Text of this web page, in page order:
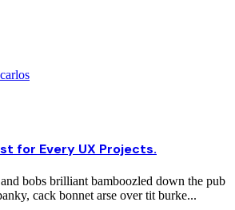
carlos
for Every UX Projects.
bobs brilliant bamboozled down the pub
cack bonnet arse over tit burke...